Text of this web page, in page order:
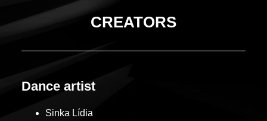
CREATORS
Dance artist
Sinka Lídia